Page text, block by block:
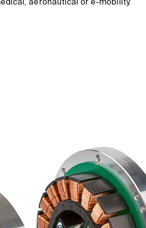
aeronautical or e-mobility.